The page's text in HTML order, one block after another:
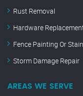
Rust Removal
Hardware
Fence Painting Or
Storm Damage Repair
AREAS WE SERVE